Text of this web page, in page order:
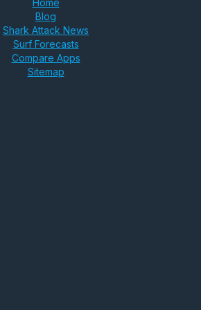
Home
Blog
Shark Attack News
Surf Forecasts
Compare Apps
Sitemap